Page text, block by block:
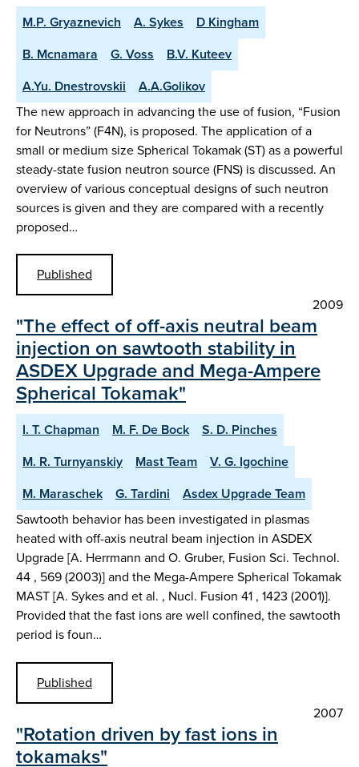
M.P. Gryaznevich A. Sykes
D Kingham
B. Mcnamara
G. Voss
B.V. Kuteev
A.Yu. Dnestrovskii
A.A.Golikov
The new approach in advancing the use of fusion, “Fusion
for Neutrons” (F4N), is proposed. The application of a
small or medium size Spherical Tokamak (ST) as a powerful
steady-state fusion neutron source (FNS) is discussed. An
overview of various conceptual designs of such neutron
sources is given and they are compared with a recently
proposed…
Published
2009
"The effect of off-axis neutral beam
injection on sawtooth stability in
ASDEX Upgrade and Mega-Ampere
Spherical Tokamak"
I. T. Chapman M. F. De Bock
S. D. Pinches
M. R. Turnyanskiy
Mast Team
V. G. Igochine
M. Maraschek
G. Tardini
Asdex Upgrade Team
Sawtooth behavior has been investigated in plasmas
heated with off-axis neutral beam injection in ASDEX
Upgrade [A. Herrmann and O. Gruber, Fusion Sci. Technol.
44 , 569 (2003)] and the Mega-Ampere Spherical Tokamak
MAST [A. Sykes and et al. , Nucl. Fusion 41 , 1423 (2001)].
Provided that the fast ions are well confined, the sawtooth
period is foun…
Published
2007
"Rotation driven by fast ions in
tokamaks"